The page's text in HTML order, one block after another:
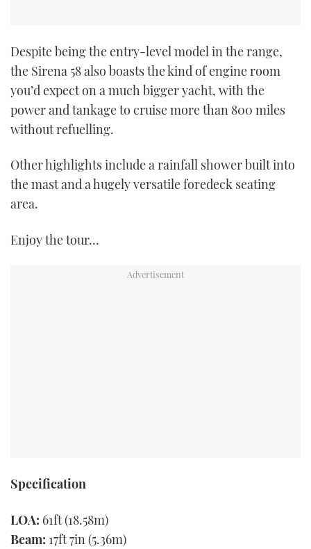
Despite being the entry-level model in the range,
the Sirena 58 also boasts the kind of engine room
you’d expect on a much bigger yacht, with the
power and tankage to cruise more than 800 miles
without refuelling.
Other highlights include a rainfall shower built into
the mast and a hugely versatile foredeck seating
area.
Enjoy the tour…
Specification
LOA: 61ft (18.58m)
Beam: 17ft 7in (5.36m)